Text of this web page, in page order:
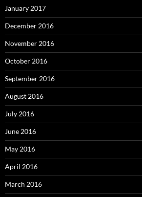
January 2017
December 2016
November 2016
October 2016
September 2016
August 2016
July 2016
June 2016
May 2016
April 2016
March 2016